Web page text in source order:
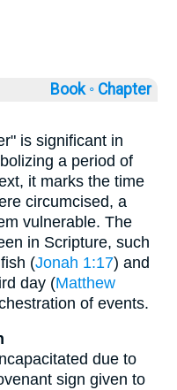
Book ◦ Chapter
is significant in
a period of
it marks the time
circumcised, a
vulnerable. The
in Scripture, such
(Jonah 1:17) and
day (Matthew
of events.
due to
sign given to